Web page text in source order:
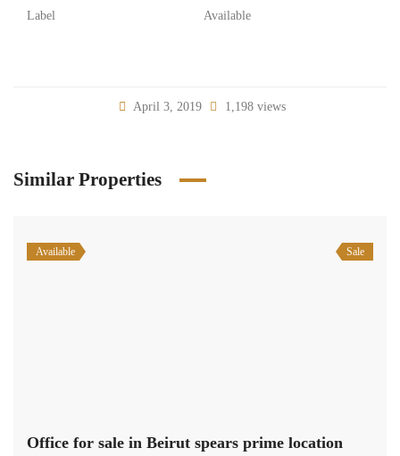
Label Available
April 3, 2019 1,198 views
Similar Properties
Available Sale
sophistication in mind, the façade includes three planes of glass and